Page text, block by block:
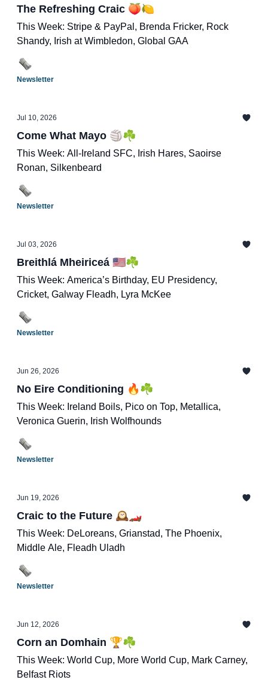
The Refreshing Craic 🍑🍋
This Week: Stripe & PayPal, Brenda Fricker, Rock
Shandy, Irish at Wimbledon, Global GAA
Newsletter
Jul 10, 2026
Come What Mayo 🏐☘️
This Week: All-Ireland SFC, Irish Hares, Saoirse
Ronan, Silkenbeard
Newsletter
Jul 03, 2026
Breithlá Mheiriceá 🇺🇸☘️
This Week: America’s Birthday, EU Presidency,
Cricket, Galway Fleadh, Lyra McKee
Newsletter
Jun 26, 2026
No Eire Conditioning 🔥☘️
This Week: Ireland Boils, Pico on Top, Metallica,
Veronica Guerin, Irish Wolfhounds
Newsletter
Jun 19, 2026
Craic to the Future 🕰️🏎️
This Week: DeLoreans, Grianstad, The Phoenix,
Middle Ale, Fleadh Uladh
Newsletter
Jun 12, 2026
Corn an Domhain 🏆☘️
This Week: World Cup, More World Cup, Mark Carney,
Belfast Riots